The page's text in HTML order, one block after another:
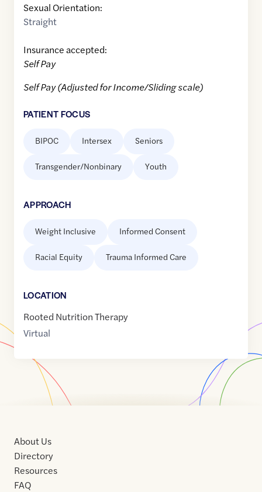
Sexual Orientation:
Straight
Insurance accepted:
Self Pay
Self Pay (Adjusted for Income/Sliding scale)
PATIENT FOCUS
BIPOC Intersex Seniors
Transgender/Nonbinary Youth
APPROACH
Weight Inclusive Informed Consent
Racial Equity Trauma Informed Care
LOCATION
Rooted Nutrition Therapy
Virtual
About Us
Directory
Resources
FAQ